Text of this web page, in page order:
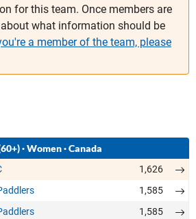
for this team. Once members are
what information should be
a member of the team, please
·Women·Canada
1,626
1,585
1,585